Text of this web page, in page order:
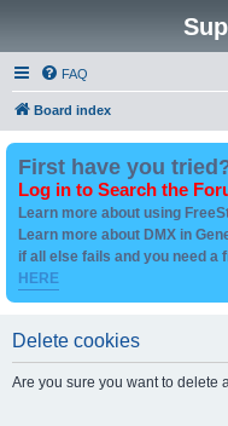
FAQ
Board index
First have you
Log in to Search the
Learn more about using
Learn more about DMX in
if all else fails and you need
HERE
Delete cookies
Are you sure you want to delete